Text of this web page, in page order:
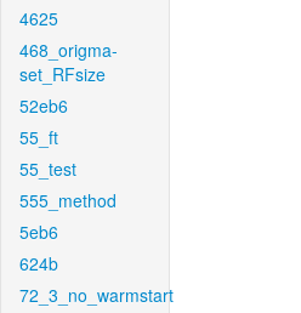
4625
468_origma-
set_RFsize
52eb6
55_ft
55_test
555_method
5eb6
624b
72_3_no_warmstart